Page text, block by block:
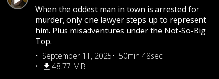
When the oddest man in town is arrested for
murder, only one lawyer steps up to represent
him. Plus misadventures under the Not-So-Big
Top.
September 11, 2025
50min 48sec
48.77 MB